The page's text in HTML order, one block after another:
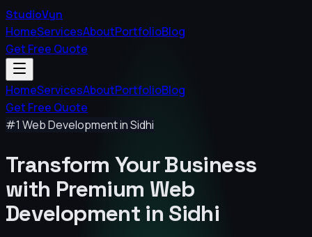
StudioVyn
HomeServicesAboutPortfolioBlog
Get Free Quote
HomeServicesAboutPortfolioBlog
Get Free Quote
#1 Web Development inSidhi
Transform Your Business
with Premium Web
Development in Sidhi